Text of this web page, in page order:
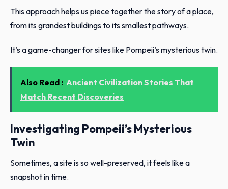
This approach helps us piece together the story of a place,
from its grandest buildings to its smallest pathways.
It’s a game-changer for sites like Pompeii’s mysterious twin.
Also Read : Ancient Civilization Stories That
Match Recent Discoveries
Investigating Pompeii’s Mysterious
Twin
Sometimes, a site is so well-preserved, it feels like a
snapshot in time.